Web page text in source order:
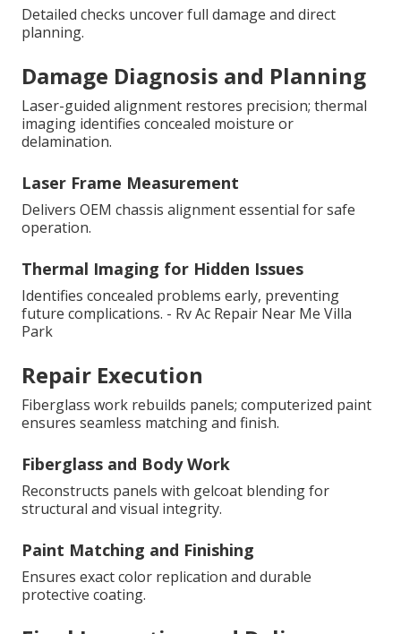
Detailed checks uncover full damage and direct
planning.
Damage Diagnosis and Planning
Laser-guided alignment restores precision; thermal
imaging identifies concealed moisture or
delamination.
Laser Frame Measurement
Delivers OEM chassis alignment essential for safe
operation.
Thermal Imaging for Hidden Issues
Identifies concealed problems early, preventing
future complications. - Rv Ac Repair Near Me Villa
Park
Repair Execution
Fiberglass work rebuilds panels; computerized paint
ensures seamless matching and finish.
Fiberglass and Body Work
Reconstructs panels with gelcoat blending for
structural and visual integrity.
Paint Matching and Finishing
Ensures exact color replication and durable
protective coating.